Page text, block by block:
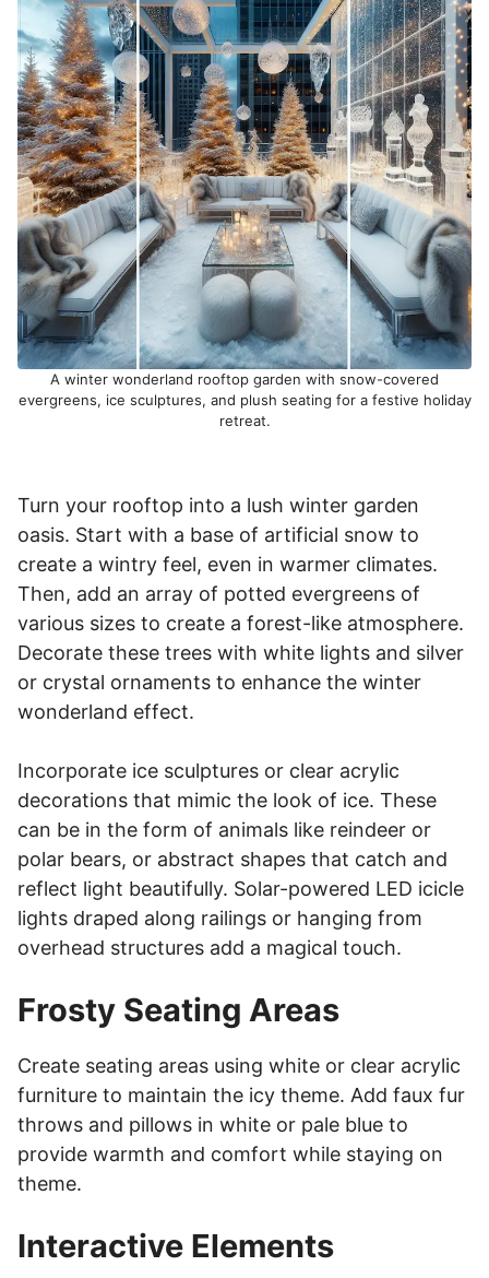
A winter wonderland rooftop garden with snow-covered
evergreens, ice sculptures, and plush seating for a festive holiday
retreat.
Turn your rooftop into a lush winter garden
oasis. Start with a base of artificial snow to
create a wintry feel, even in warmer climates.
Then, add an array of potted evergreens of
various sizes to create a forest-like atmosphere.
Decorate these trees with white lights and silver
or crystal ornaments to enhance the winter
wonderland effect.
Incorporate ice sculptures or clear acrylic
decorations that mimic the look of ice. These
can be in the form of animals like reindeer or
polar bears, or abstract shapes that catch and
reflect light beautifully. Solar-powered LED icicle
lights draped along railings or hanging from
overhead structures add a magical touch.
Frosty Seating Areas
Create seating areas using white or clear acrylic
furniture to maintain the icy theme. Add faux fur
throws and pillows in white or pale blue to
provide warmth and comfort while staying on
theme.
Interactive Elements